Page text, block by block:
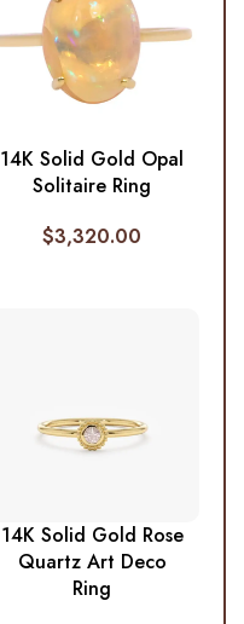
14K Solid Gold Opal
Solitaire Ring
$3,320.00
14K Solid Gold Rose
Quartz Art Deco
Ring